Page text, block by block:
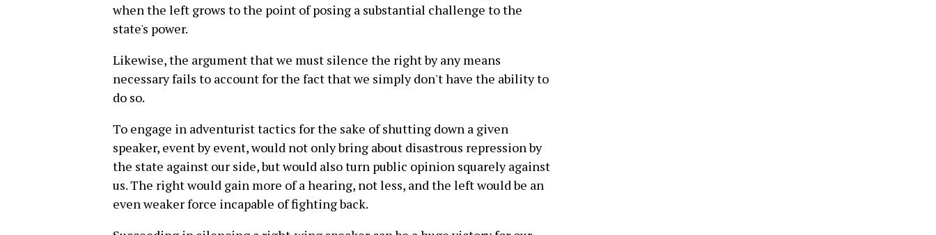
when the left grows to the point of posing a substantial challenge to the
state's power.
Likewise, the argument that we must silence the right by any means
necessary fails to account for the fact that we simply don't have the ability to
do so.
To engage in adventurist tactics for the sake of shutting down a given
speaker, event by event, would not only bring about disastrous repression by
the state against our side, but would also turn public opinion squarely against
us. The right would gain more of a hearing, not less, and the left would be an
even weaker force incapable of fighting back.